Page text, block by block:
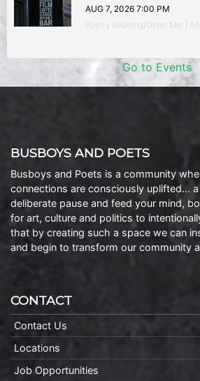
AUG 7, 2026 7:00 PM
Poetry Reading/Open Mic |
Go to Events
BUSBOYS AND POETS
Busboys and Poets is a community
connections are consciously uplifted…
deliberate pause and feed your mind,
for art, culture and politics to
that by creating such a space we can
and begin to transform our community
CONTACT
Contact Us
Locations
Job Opportunities